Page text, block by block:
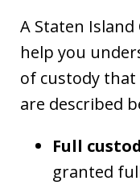
A Staten Island
help you
of custody that
are described
Full
granted